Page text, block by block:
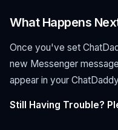
What Happens
Once you've set
new Messenger
appear in your
Still Having Trouble?